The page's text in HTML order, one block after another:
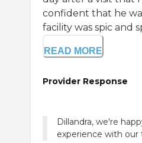
confident that he
facility was spic and
READ MORE
Provider Response
Dillandra, we're
experience with our